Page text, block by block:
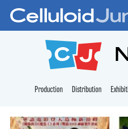
Production Distribution